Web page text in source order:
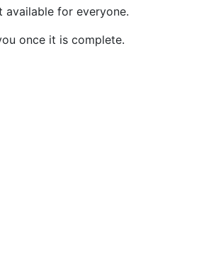
for everyone.
once it is complete.